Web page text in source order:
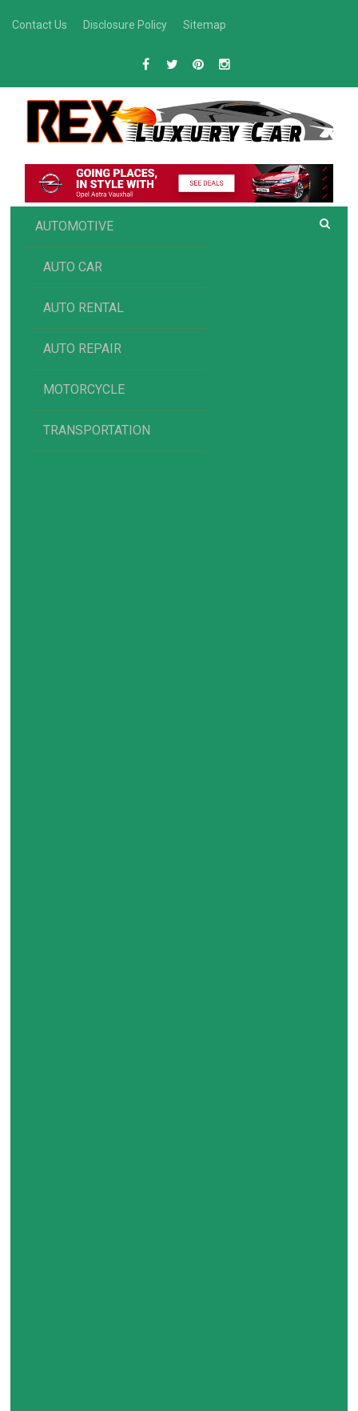
Contact Us Disclosure Policy Sitemap
REX AUTOMOTIVE
Luxury Car Recommendations and Reviews
AUTOMOTIVE
AUTO CAR
AUTO RENTAL
AUTO REPAIR
MOTORCYCLE
TRANSPORTATION